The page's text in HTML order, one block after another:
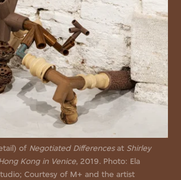
of Negotiated Differencesat Shirley
Kong in Venice, 2019. Photo: Ela
Courtesy of M+ and the artist